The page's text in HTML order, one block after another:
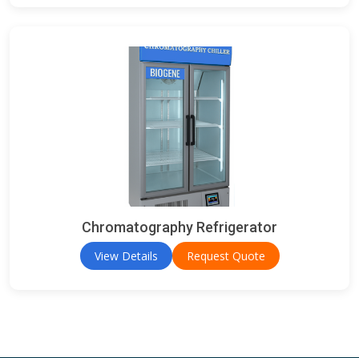
Chromatography Refrigerator
View Details Request Quote